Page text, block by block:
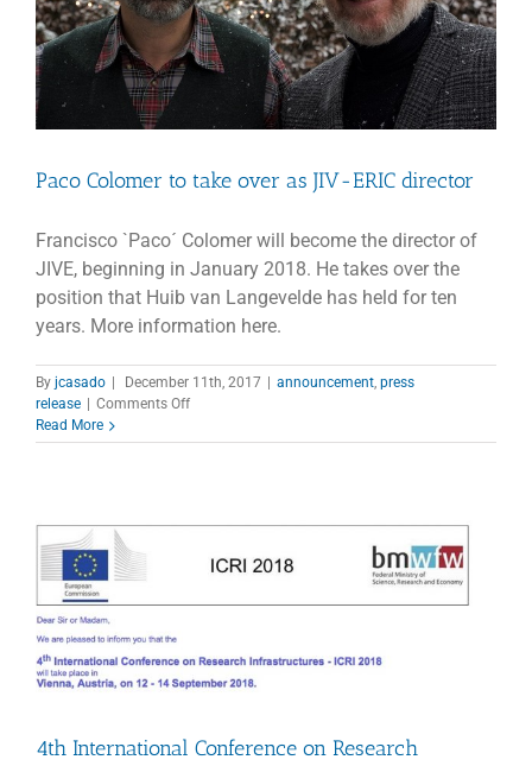
Paco Colomer to take over as JIV-ERIC director
Francisco `Paco´ Colomer will become the director of
JIVE, beginning in January 2018. He takes over the
position that Huib van Langevelde has held for ten
years. More information here.
By jcasado December 11th, 2017 announcement, press
release
Comments Offon
Colomer
as
ERIC
Read More
4th International Conference on Research